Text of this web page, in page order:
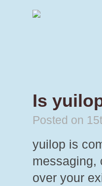
Is
Posted on
yuilop is
messaging,
over your